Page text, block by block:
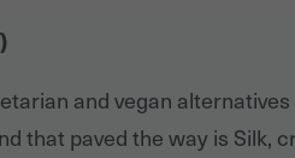
)
and vegan
that paved the way is Silk,